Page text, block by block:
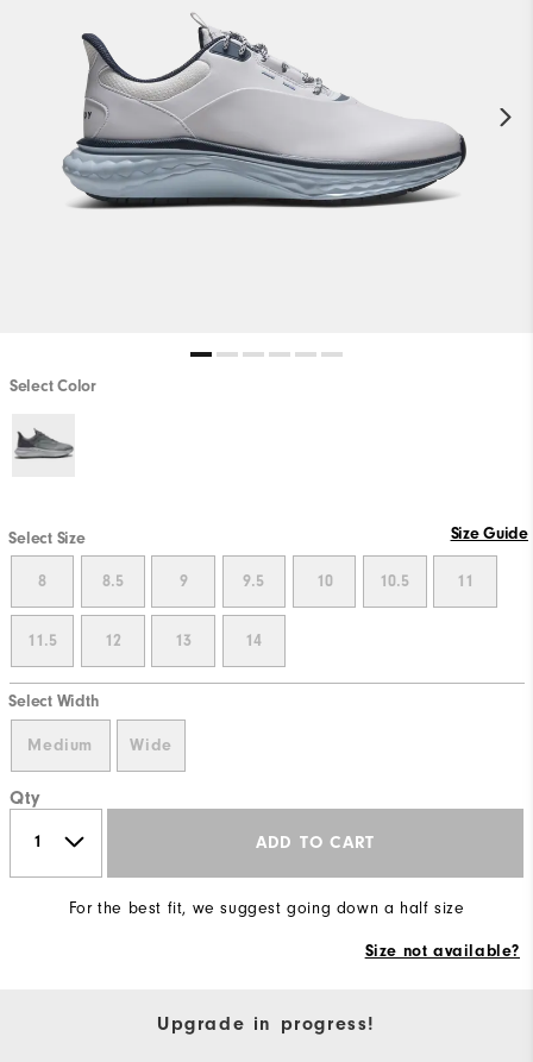
Select Color
Select Size Size Guide
8 8.5 9 9.5 10 10.5 11
11.5 12 13 14
Select Width
Medium Wide
Qty
ADD TO CART
For the best fit, we suggest going down a half size
Size not available?
Upgrade in progress!